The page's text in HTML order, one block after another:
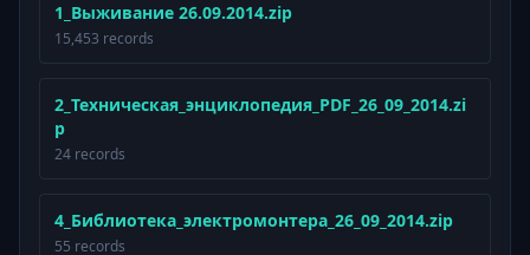
1_Выживание 26.09.2014.zip
15,453 records
2_Техническая_энциклопедия_PDF_26_09_2014.zi
p
24 records
4_Библиотека_электромонтера_26_09_2014.zip
55 records